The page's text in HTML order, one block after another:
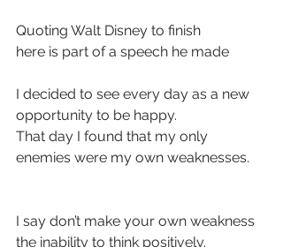
Quoting Walt Disney to finish
here is part of a speech he made
I decided to see every day as a new
opportunity to be happy.
That day I found that my only
enemies were my own weaknesses.
I say don’t make your own weakness
the inability to think positively.